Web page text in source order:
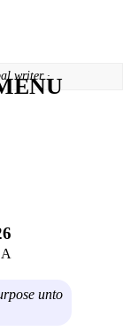
writer ·
unto